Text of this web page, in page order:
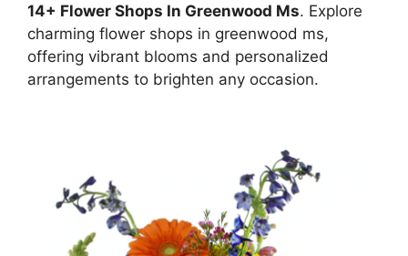
14+ Flower Shops In Greenwood Ms. Explore
charming flower shops in greenwood ms,
offering vibrant blooms and personalized
arrangements to brighten any occasion.